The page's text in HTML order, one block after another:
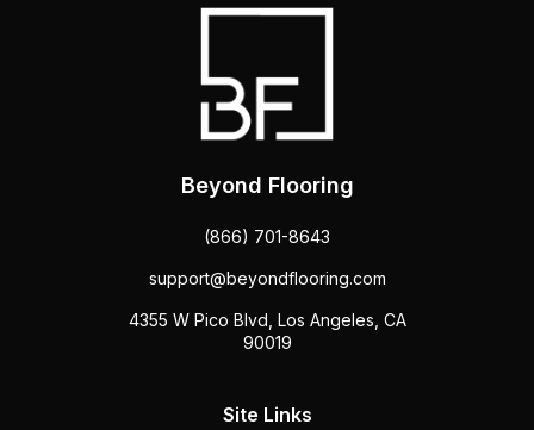
Beyond Flooring
(866) 701-8643
support@beyondflooring.com
4355 W Pico Blvd, Los Angeles, CA
90019
Site Links